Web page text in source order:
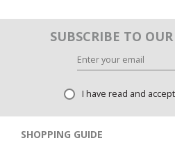
SUBSCRIBE TO
I have read and
SHOPPING GUIDE